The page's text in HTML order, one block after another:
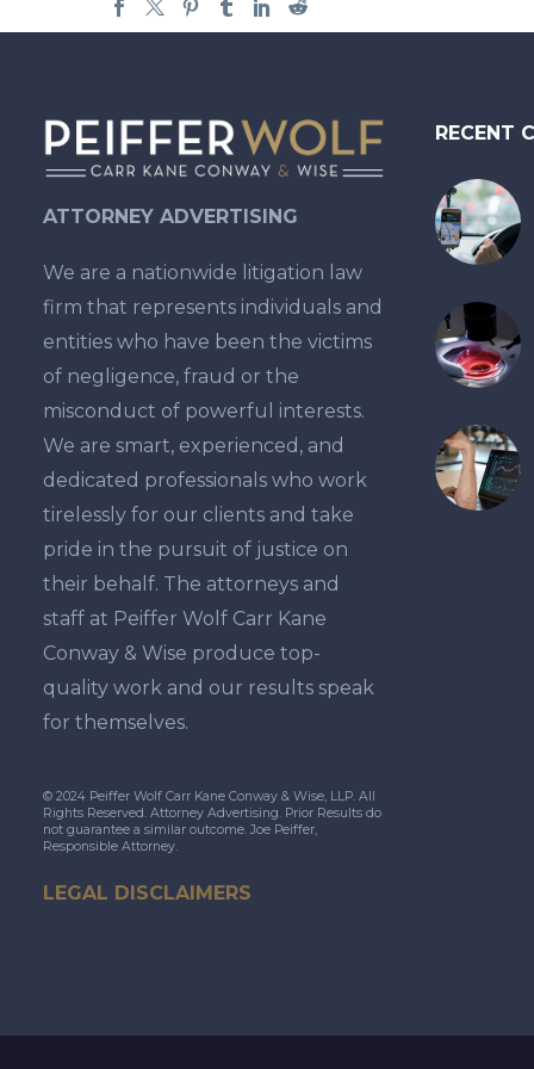
ATTORNEY ADVERTISING
We are a nationwide litigation law
firm that represents individuals and
entities who have been the victims
of negligence, fraud or the
misconduct of powerful interests.
We are smart, experienced, and
dedicated professionals who work
tirelessly for our clients and take
pride in the pursuit of justice on
their behalf. The attorneys and
staff at Peiffer Wolf Carr Kane
Conway & Wise produce top-
quality work and our results speak
for themselves.
© 2024 Peiffer Wolf Carr Kane Conway & Wise, LLP. All
Rights Reserved. Attorney Advertising. Prior Results do
not guarantee a similar outcome. Joe Peiffer,
Responsible Attorney.
LEGAL DISCLAIMERS
RECENT